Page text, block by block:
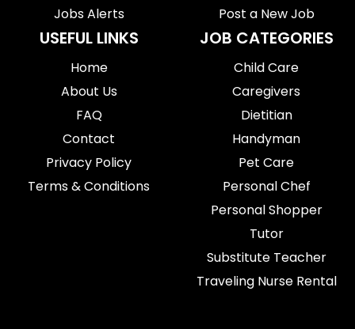
Jobs Alerts
Post a New Job
USEFUL LINKS
Home
About Us
FAQ
Contact
Privacy Policy
Terms & Conditions
JOB CATEGORIES
Child Care
Caregivers
Dietitian
Handyman
Pet Care
Personal Chef
Personal Shopper
Tutor
Substitute Teacher
Traveling Nurse Rental